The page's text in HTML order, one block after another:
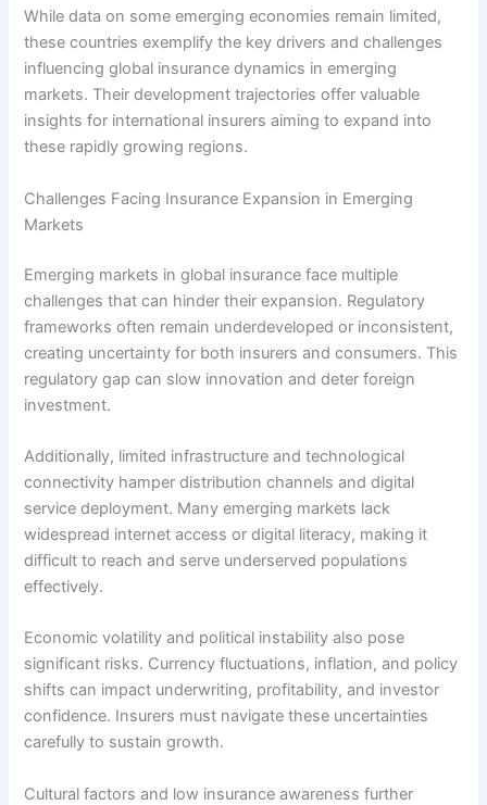
While data on some emerging economies remain limited,
these countries exemplify the key drivers and challenges
influencing global insurance dynamics in emerging
markets. Their development trajectories offer valuable
insights for international insurers aiming to expand into
these rapidly growing regions.
Challenges Facing Insurance Expansion in Emerging
Markets
Emerging markets in global insurance face multiple
challenges that can hinder their expansion. Regulatory
frameworks often remain underdeveloped or inconsistent,
creating uncertainty for both insurers and consumers. This
regulatory gap can slow innovation and deter foreign
investment.
Additionally, limited infrastructure and technological
connectivity hamper distribution channels and digital
service deployment. Many emerging markets lack
widespread internet access or digital literacy, making it
difficult to reach and serve underserved populations
effectively.
Economic volatility and political instability also pose
significant risks. Currency fluctuations, inflation, and policy
shifts can impact underwriting, profitability, and investor
confidence. Insurers must navigate these uncertainties
carefully to sustain growth.
Cultural factors and low insurance awareness further